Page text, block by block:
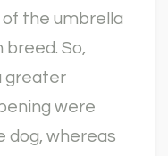
the umbrella
So,
greater
were
dog, whereas